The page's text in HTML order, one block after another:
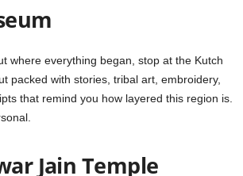
where everything began, stop at the Kutch
packed with stories, tribal art, embroidery,
that remind you how layered this region is.
Jain Temple